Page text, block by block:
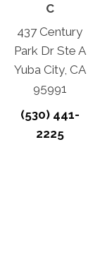
C
437 Century
Park Dr Ste A
Yuba City, CA
95991
(530) 441-
2225